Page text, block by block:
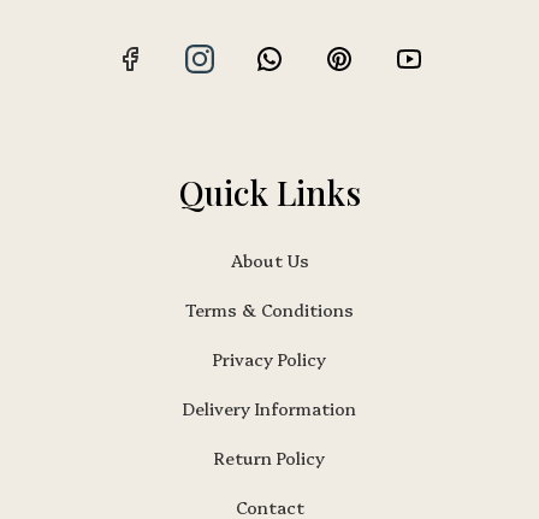
Quick Links
About Us
Terms & Conditions
Privacy Policy
Delivery Information
Return Policy
Contact